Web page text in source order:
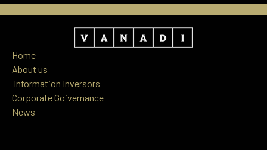
Home
About us
Information Inversors
Corporate Goivernance
News